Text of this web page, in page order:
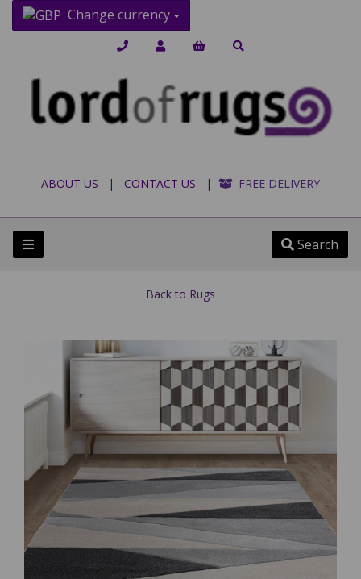
Change currency
ABOUT US | CONTACT US | FREE DELIVERY
Search
Back to Rugs